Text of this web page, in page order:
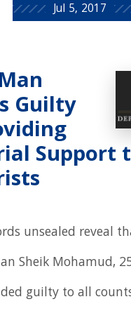
Jul 5, 2017
Guilty
Support
unsealed reveal
Sheik Mohamud,
guilty to all